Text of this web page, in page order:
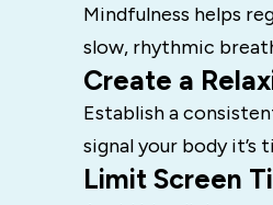
Mindfulness helps
slow, rhythmic
Create a
Establish a
signal your body it’s
Limit Screen